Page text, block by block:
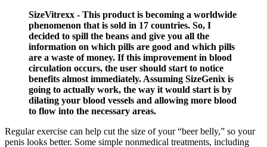
SizeVitrexx - This product is becoming a worldwide
phenomenon that is sold in 17 countries. So, I
decided to spill the beans and give you all the
information on which pills are good and which pills
are a waste of money. If this improvement in blood
circulation occurs, the user should start to notice
benefits almost immediately. Assuming SizeGenix is
going to actually work, the way it would start is by
dilating your blood vessels and allowing more blood
to flow into the necessary areas.
Regular exercise can help cut the size of your “beer belly,” so your
penis looks better. Some simple nonmedical treatments, including